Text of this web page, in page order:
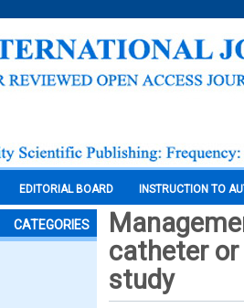
EDITORIAL BOARD INSTRUCTION TO
CATEGORIES
catheter
study